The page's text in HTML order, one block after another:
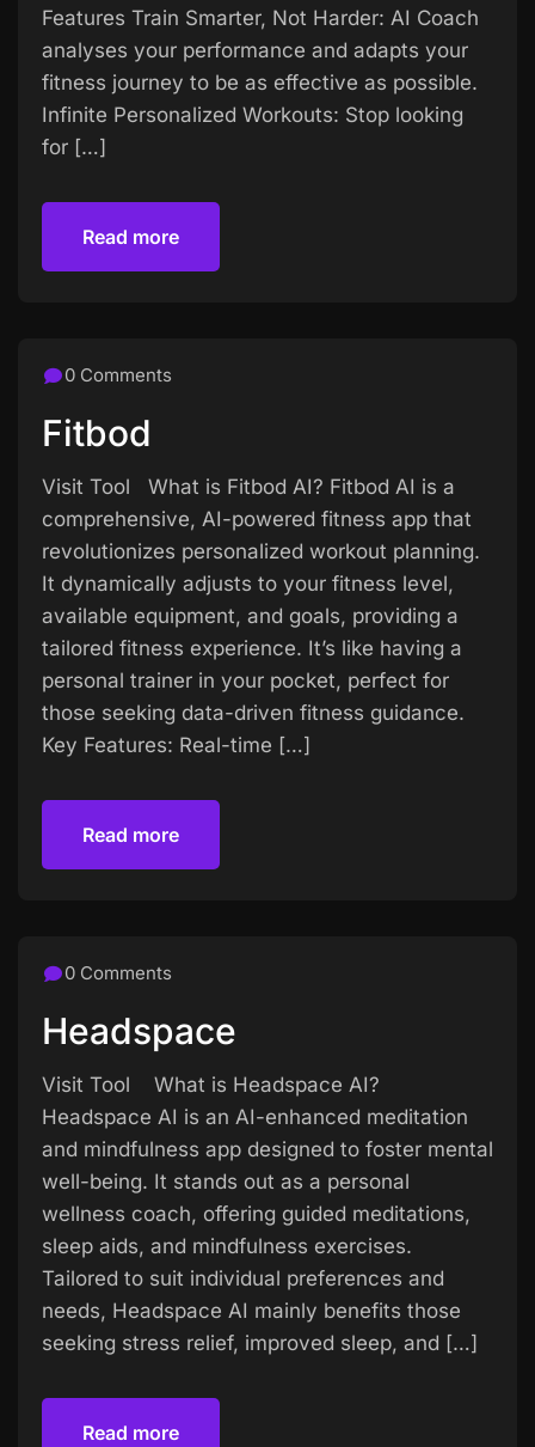
Features Train Smarter, Not Harder: AI Coach
analyses your performance and adapts your
fitness journey to be as effective as possible.
Infinite Personalized Workouts: Stop looking
for […]
Read more
0 Comments
Fitbod
Visit Tool What is Fitbod AI? Fitbod AI is a
comprehensive, AI-powered fitness app that
revolutionizes personalized workout planning.
It dynamically adjusts to your fitness level,
available equipment, and goals, providing a
tailored fitness experience. It’s like having a
personal trainer in your pocket, perfect for
those seeking data-driven fitness guidance.
Key Features: Real-time […]
Read more
0 Comments
Headspace
Visit Tool What is Headspace AI?
Headspace AI is an AI-enhanced meditation
and mindfulness app designed to foster mental
well-being. It stands out as a personal
wellness coach, offering guided meditations,
sleep aids, and mindfulness exercises.
Tailored to suit individual preferences and
needs, Headspace AI mainly benefits those
seeking stress relief, improved sleep, and […]
Read more